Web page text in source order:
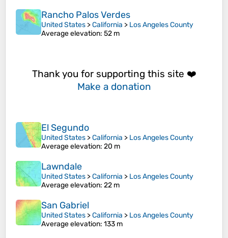
Rancho Palos Verdes
United States >California > Los Angeles County
Average elevation: 52 m
Thank you for supporting this site ❤️
Make a donation
El Segundo
United States >California > Los Angeles County
Average elevation: 20 m
Lawndale
United States >California > Los Angeles County
Average elevation: 22 m
San Gabriel
United States >California > Los Angeles County
Average elevation: 133 m